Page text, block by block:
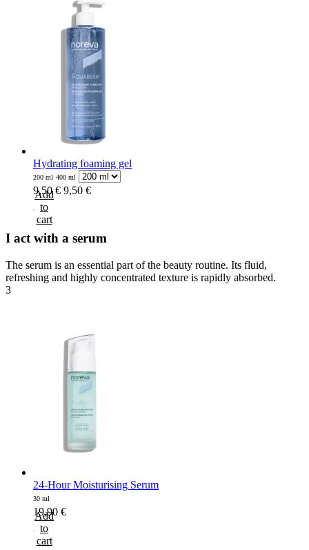
Hydrating foaming gel
200 ml 400 ml
9,50 € 9,50 €
Add
to
cart
I act with a serum
The serum is an essential part of the beauty routine. Its fluid,
refreshing and highly concentrated texture is rapidly absorbed.
3
24-Hour Moisturising Serum
30 ml
19,90 €
Add
to
cart